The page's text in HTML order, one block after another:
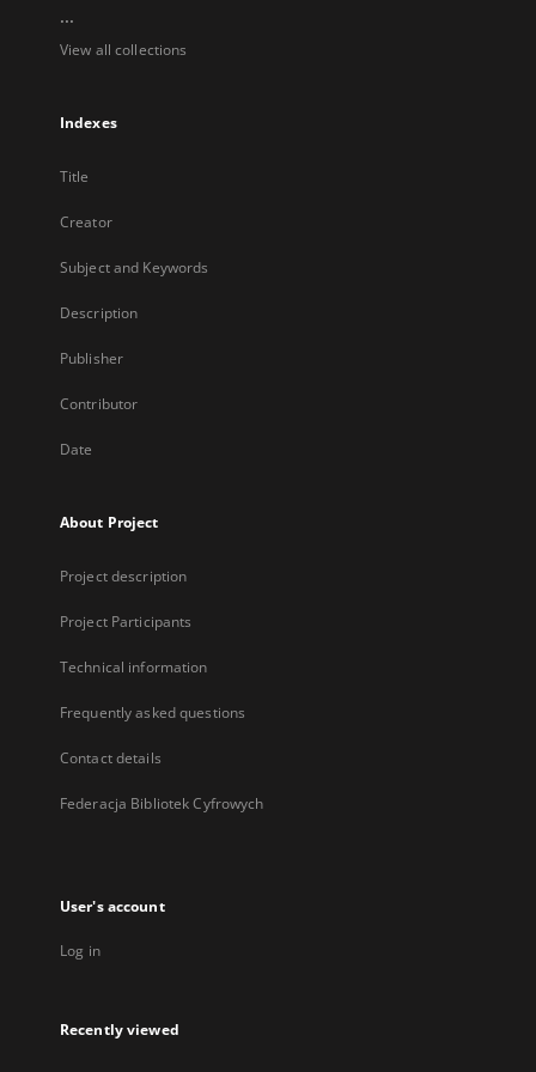
...
View all collections
Indexes
Title
Creator
Subject and Keywords
Description
Publisher
Contributor
Date
About Project
Project description
Project Participants
Technical information
Frequently asked questions
Contact details
Federacja Bibliotek Cyfrowych
User's account
Log in
Recently viewed